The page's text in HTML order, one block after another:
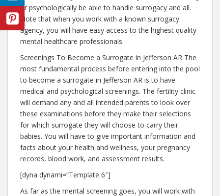
or psychologically be able to handle surrogacy and all.
Note that when you work with a known surrogacy
agency, you will have easy access to the highest quality
mental healthcare professionals.
Screenings To Become a Surrogate in Jefferson AR The
most fundamental process before entering into the pool
to become a surrogate in Jefferson AR is to have
medical and psychological screenings. The fertility clinic
will demand any and all intended parents to look over
these examinations before they make their selections
for which surrogate they will choose to carry their
babies. You will have to give important information and
facts about your health and wellness, your pregnancy
records, blood work, and assessment results.
[dyna dynami=”Template 6″]
As far as the mental screening goes, you will work with